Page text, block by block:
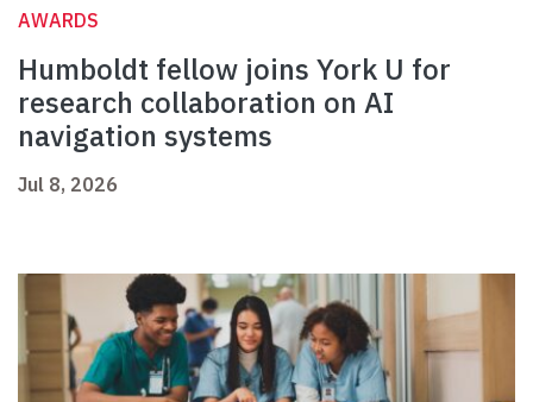
AWARDS
Humboldt fellow joins York U for
research collaboration on AI
navigation systems
Jul 8, 2026